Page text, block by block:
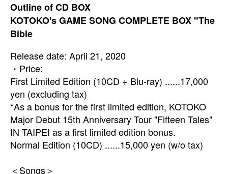
Outline of CD BOX
KOTOKO's GAME SONG COMPLETE BOX "The
Bible
Release date: April 21, 2020
・Price:
First Limited Edition (10CD + Blu-ray) ......17,000
yen (excluding tax)
*As a bonus for the first limited edition, KOTOKO
Major Debut 15th Anniversary Tour "Fifteen Tales"
IN TAIPEI as afirst limited edition bonus.
Normal Edition (10CD) ......15,000 yen (w/o tax)
＜Songs＞